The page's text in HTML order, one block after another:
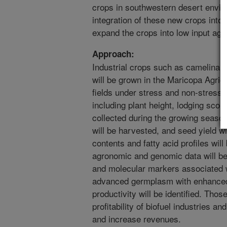
crops in southwestern desert
integration of these new crops into
expand the crops into low input
Approach:
Industrial crops such as camelina,
will be grown in the Maricopa
fields under stress and non-stress
including plant height, lodging
collected during the growing
will be harvested, and seed yield
contents and fatty acid profiles
agronomic and genomic data will
and molecular markers
advanced germplasm with
productivity will be identified.
profitability of biofuel industries
and increase revenues.